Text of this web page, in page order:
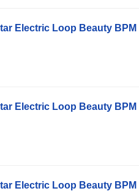
Electric Loop Beauty BPM
Electric Loop Beauty BPM
Electric Loop Beauty BPM